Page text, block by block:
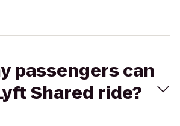
passengers can
Shared ride?